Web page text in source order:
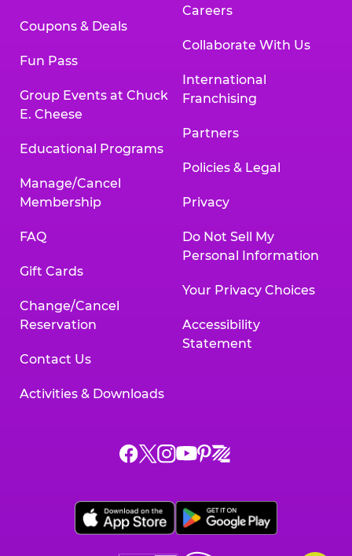
Coupons & Deals
Fun Pass
Group Events at Chuck
E. Cheese
Educational Programs
Manage/Cancel
Membership
FAQ
Gift Cards
Change/Cancel
Reservation
Contact Us
Activities & Downloads
Careers
Collaborate With Us
International
Franchising
Partners
Policies & Legal
Privacy
Do Not Sell My
Personal Information
Your Privacy Choices
Accessibility
Statement
Chuck
on
Facebook,
Chuck
on
X,
Chuck
on
Instagram,
Chuck
on
YouTube,
opens
Chuck
on
Pinterest,
Chuck
on
Zigazoo,